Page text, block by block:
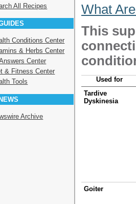
All Recipes
Conditions Center
& Herbs Center
Center
& Fitness Center
Tools
Archive
What
This
Used for
Tardive
Dyskinesia
Goiter